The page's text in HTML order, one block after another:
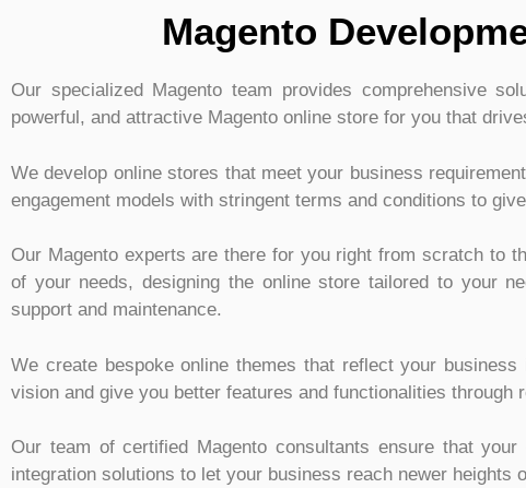
Magento
Our specialized Magento team provides comprehensive
powerful, and attractive Magento online store for you that
We develop online stores that meet your business
engagement models with stringent terms and conditions to
Our Magento experts are there for you right from scratch to
of your needs, designing the online store tailored to your
support and maintenance.
We create bespoke online themes that reflect your
vision and give you better features and functionalities
Our team of certified Magento consultants ensure that
integration solutions to let your business reach newer heights